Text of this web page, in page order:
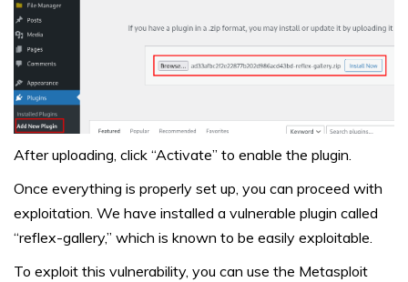
After uploading, click “Activate” to enable the plugin.
Once everything is properly set up, you can proceed with
exploitation. We have installed a vulnerable plugin called
“reflex-gallery,” which is known to be easily exploitable.
To exploit this vulnerability, you can use the Metasploit